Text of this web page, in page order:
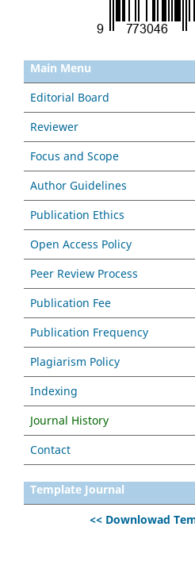
Main Menu
Editorial Board
Reviewer
Focus and Scope
Author Guidelines
Publication Ethics
Open Access Policy
Peer Review Process
Publication Fee
Publication Frequency
Plagiarism Policy
Indexing
Journal History
Contact
Template Journal
<< Downlowad